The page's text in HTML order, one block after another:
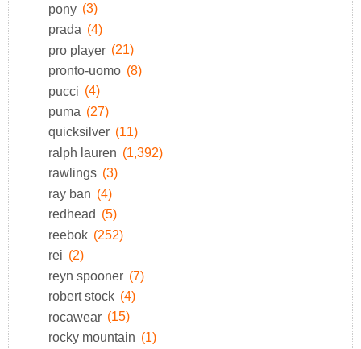
pony (3)
prada (4)
pro player (21)
pronto-uomo (8)
pucci (4)
puma (27)
quicksilver (11)
ralph lauren (1,392)
rawlings (3)
ray ban (4)
redhead (5)
reebok (252)
rei (2)
reyn spooner (7)
robert stock (4)
rocawear (15)
rocky mountain (1)